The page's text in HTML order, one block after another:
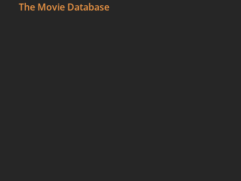
The Movie Database